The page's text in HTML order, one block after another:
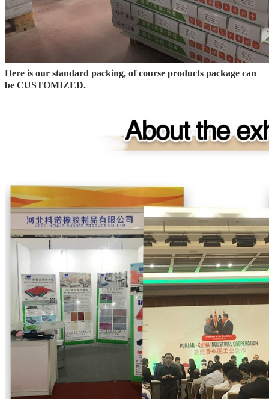
Here is our standard packing, of course products package can
be CUSTOMIZED.